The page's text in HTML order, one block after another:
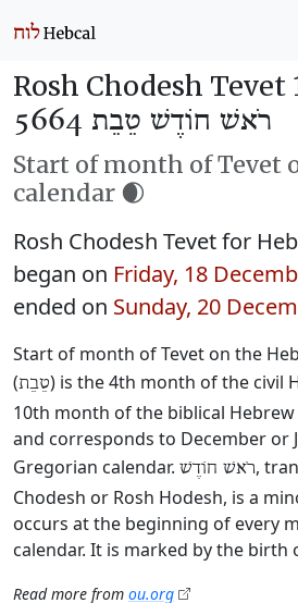
Rosh Chodesh Tevet
רֹאשׁ חוֹדֶשׁ טֵבֵת 5664
Start of month of Tevet
calendar 🌒
Rosh Chodesh Tevet for
began on Friday, 18
ended on Sunday, 20
Start of month of Tevet on the
(טֵבֵת) is the 4th month of the civil
10th month of the biblical Hebrew
and corresponds to December or
Gregorian calendar. רֹאשׁ חוֹדֶשׁ,
Chodesh or Rosh Hodesh, is a
occurs at the beginning of every
calendar. It is marked by the birth
Read more from ou.org